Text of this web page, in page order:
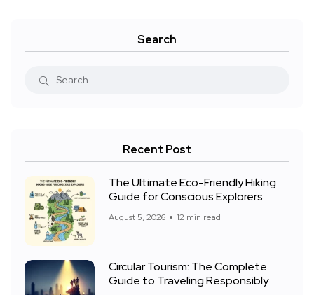
Search
Recent Post
The Ultimate Eco-Friendly Hiking
Guide for Conscious Explorers
August 5, 2026 12 min read
Circular Tourism: The Complete
Guide to Traveling Responsibly